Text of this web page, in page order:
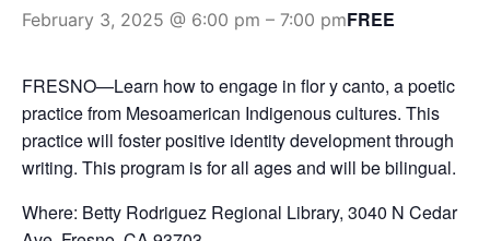
February 3, 2025 @ 6:00 pm – 7:00 pmFREE
FRESNO—Learn how to engage in flor y canto, a poetic
practice from Mesoamerican Indigenous cultures. This
practice will foster positive identity development through
writing. This program is for all ages and will be bilingual.
Where: Betty Rodriguez Regional Library, 3040 N Cedar